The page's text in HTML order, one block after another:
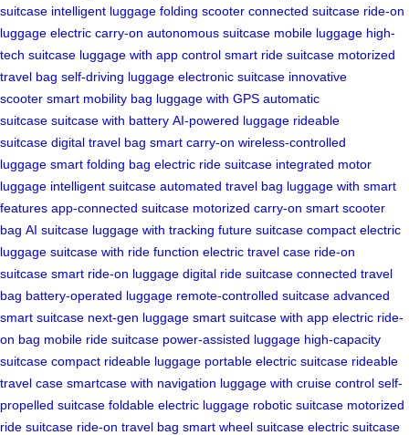
suitcase intelligent luggage folding scooter connected suitcase ride-on
luggage electric carry-on autonomous suitcase mobile luggage high-
tech suitcase luggage with app control smart ride suitcase motorized
travel bag self-driving luggage electronic suitcase innovative
scooter smart mobility bag luggage with GPS automatic
suitcase suitcase with battery AI-powered luggage rideable
suitcase digital travel bag smart carry-on wireless-controlled
luggage smart folding bag electric ride suitcase integrated motor
luggage intelligent suitcase automated travel bag luggage with smart
features app-connected suitcase motorized carry-on smart scooter
bag AI suitcase luggage with tracking future suitcase compact electric
luggage suitcase with ride function electric travel case ride-on
suitcase smart ride-on luggage digital ride suitcase connected travel
bag battery-operated luggage remote-controlled suitcase advanced
smart suitcase next-gen luggage smart suitcase with app electric ride-
on bag mobile ride suitcase power-assisted luggage high-capacity
suitcase compact rideable luggage portable electric suitcase rideable
travel case smartcase with navigation luggage with cruise control self-
propelled suitcase foldable electric luggage robotic suitcase motorized
ride suitcase ride-on travel bag smart wheel suitcase electric suitcase